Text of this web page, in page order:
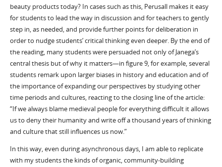
beauty products today? In cases such as this, Perusall makes it easy
for students to lead the way in discussion and for teachers to gently
step in, as needed, and provide further points for deliberation in
order to nudge students’ critical thinking even deeper. By the end of
the reading, many students were persuaded not only of Janega’s
central thesis but of why it matters—in figure 9, for example, several
students remark upon larger biases in history and education and of
the importance of expanding our perspectives by studying other
time periods and cultures, reacting to the closing line of the article:
“If we always blame medieval people for everything difficult it allows
us to deny their humanity and write off a thousand years of thinking
and culture that still influences us now.”
In this way, even during asynchronous days, I am able to replicate
with my students the kinds of organic, community-building